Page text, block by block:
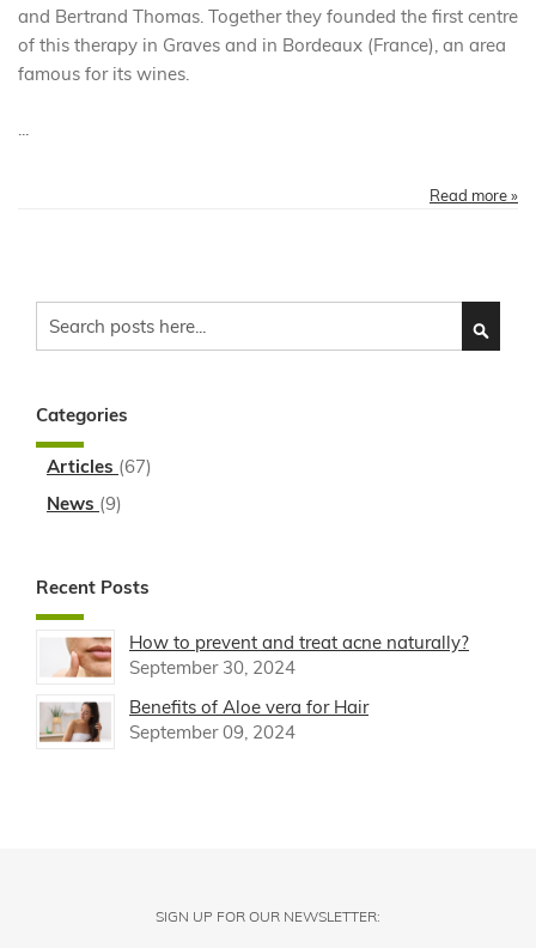
and Bertrand Thomas. Together they founded the first centre
of this therapy in Graves and in Bordeaux (France), an area
famous for its wines.
...
Read more »
Categories
Articles (67)
News (9)
Recent Posts
How to prevent and treat acne naturally?
September 30, 2024
Benefits of Aloe vera for Hair
September 09, 2024
SIGN UP FOR OUR NEWSLETTER: